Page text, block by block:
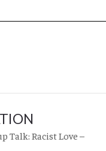
Talk: Racist Love –